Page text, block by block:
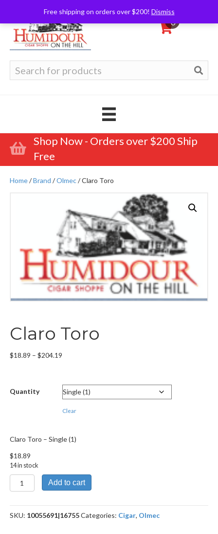
Free shipping on orders over $200! Dismiss
0
for:
Shop Now - Orders over $200 Ship
Free
Home/Brand /Olmec/ Claro Toro
Claro Toro
$18.89 – $204.19
through
$204.19
Quantity
Clear
Claro Toro – Single (1)
$18.89
14 in stock
Claro
Toro
Add to cart
SKU: 10055691|16755Categories: Cigar, Olmec